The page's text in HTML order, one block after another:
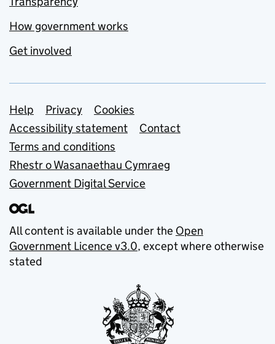
How government works
Get involved
Support links
Help Privacy
Cookies
Accessibility statement
Contact
Terms and conditions
Rhestr o Wasanaethau Cymraeg
Government Digital Service
All content is available under the Open
Government Licence v3.0, except where otherwise
stated